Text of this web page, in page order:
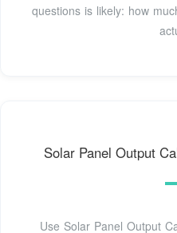
questions is likely: how
Solar Panel Output
Use Solar Panel Output